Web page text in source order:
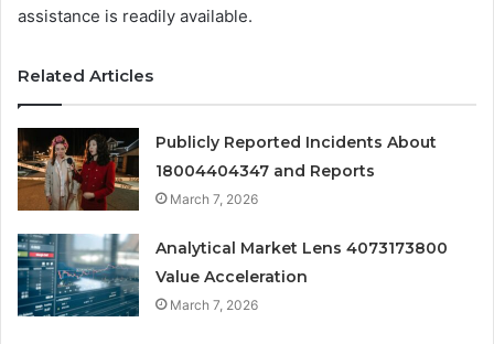
assistance is readily available.
Related Articles
Publicly Reported Incidents About
18004404347 and Reports
March 7, 2026
Analytical Market Lens 4073173800
Value Acceleration
March 7, 2026